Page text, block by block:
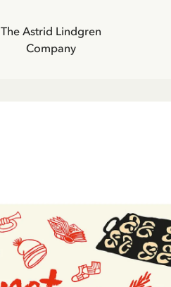
The Astrid Lindgren
Company